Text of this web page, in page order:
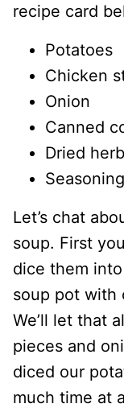
recipe card
Potatoes
Chicken
Onion
Canned
Dried
Let’s chat
soup. First
dice them
soup pot with
We’ll let that
pieces and
diced our
much time at